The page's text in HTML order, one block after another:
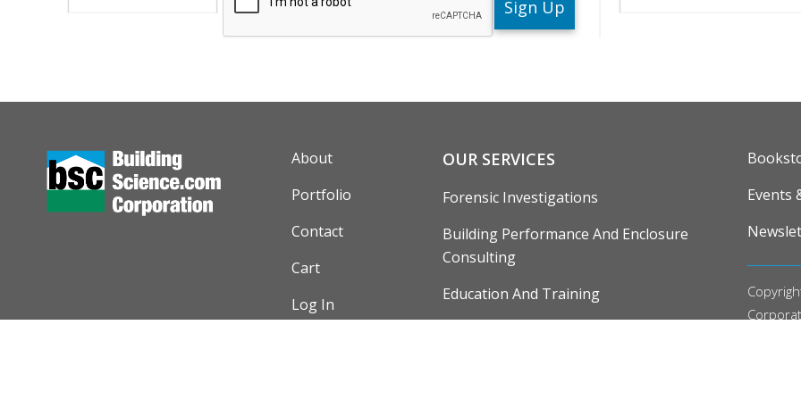
AUXILIARY MENU
About
Portfolio
Contact
Cart
Log In
OUR SERVICES
Forensic Investigations
Building Performance And Enclosure
Consulting
Education And Training
Events